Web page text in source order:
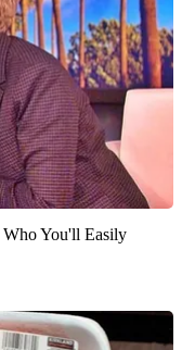
Who You'll Easily